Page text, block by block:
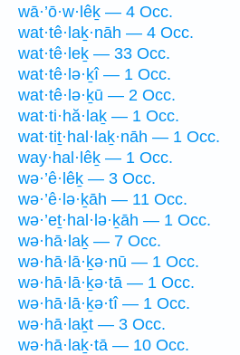
wā·’ō·w·lêḵ — 4 Occ.
wat·tê·laḵ·nāh — 4 Occ.
wat·tê·leḵ — 33 Occ.
wat·tê·lə·ḵî — 1 Occ.
wat·tê·lə·ḵū — 2 Occ.
wat·ti·hă·laḵ — 1 Occ.
wat·tiṯ·hal·laḵ·nāh — 1 Occ.
way·hal·lêḵ — 1 Occ.
wə·’ê·lêḵ — 3 Occ.
wə·’ê·lə·ḵāh — 11 Occ.
wə·’eṯ·hal·lə·ḵāh — 1 Occ.
wə·hā·laḵ — 7 Occ.
wə·hā·lā·ḵə·nū — 1 Occ.
wə·hā·lā·ḵə·tā — 1 Occ.
wə·hā·lā·ḵə·tî — 1 Occ.
wə·hā·laḵt — 3 Occ.
wə·hā·laḵ·tā — 10 Occ.